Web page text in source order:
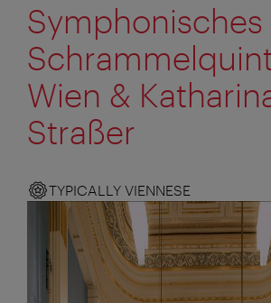
Symphonisches
Wien &
Straßer
TYPICALLY VIENNESE